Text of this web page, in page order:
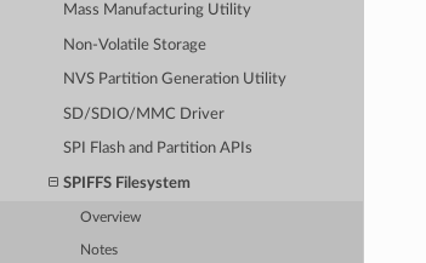
Mass Manufacturing Utility
Non-Volatile Storage
NVS Partition Generation Utility
SD/SDIO/MMC Driver
SPI Flash and Partition APIs
SPIFFS Filesystem
Overview
Notes